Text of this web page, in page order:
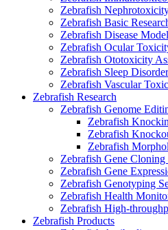
Zebrafish
Zebrafish Basic
Zebrafish Disease
Zebrafish Ocular
Zebrafish Ototoxicity
Zebrafish Sleep
Zebrafish Vascular
Zebrafish Research
Zebrafish Genome
Zebrafish
Zebrafish
Zebrafish
Zebrafish Gene Cloning
Zebrafish Gene
Zebrafish Genotyping
Zebrafish Health
Zebrafish High-
Zebrafish Products